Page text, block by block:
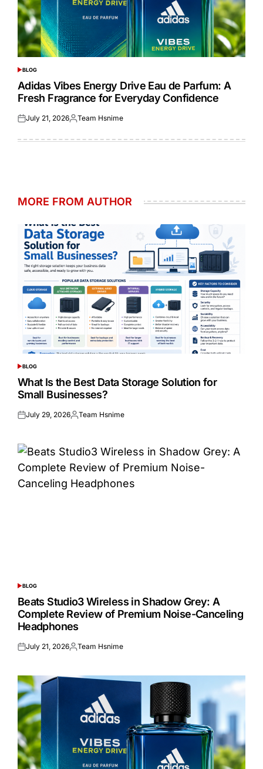
POSTED
IN
BLOG
Adidas Vibes Energy Drive Eau de Parfum: A
Fresh Fragrance for Everyday Confidence
Posted
July 21, 2026Posted
Team Hsnime
MORE FROM AUTHOR
POSTED
IN
BLOG
What Is the Best Data Storage Solution for
Small Businesses?
Posted
July 29, 2026Posted
Team Hsnime
POSTED
IN
BLOG
Beats Studio3 Wireless in Shadow Grey: A
Complete Review of Premium Noise-Canceling
Headphones
Posted
July 21, 2026Posted
Team Hsnime